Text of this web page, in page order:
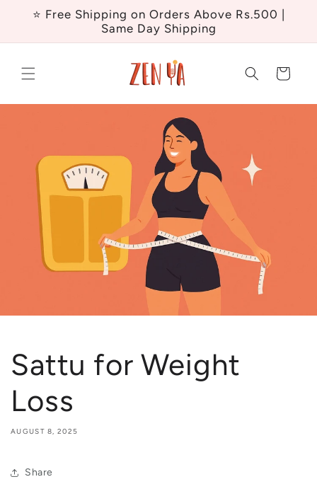
Skip to
content
⭐ Free Shipping on Orders Above Rs.500 |
Same Day Shipping
Cart
Sattu for Weight
Loss
AUGUST 8, 2025
Share